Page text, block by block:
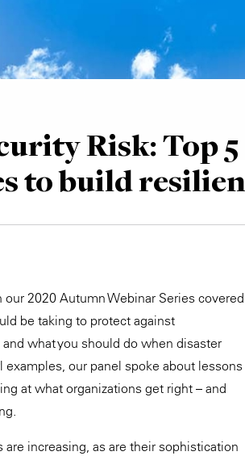
Risk: Top 5
to build
2020 Autumn Webinar Series covered
be taking to protect against
what you should do when disaster
examples, our panel spoke about lessons
at what organizations get right – and
are increasing, as are their sophistication